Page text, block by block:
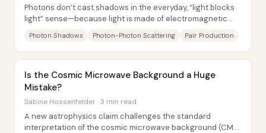
Photons don’t cast shadows in the everyday, “light blocks
light” sense—because light is made of electromagnetic
Photon Shadows Photon-Photon Scattering Pair Production
Is the Cosmic Microwave Background a Huge
Mistake?
Sabine Hossenfelder · 3 min read
A new astrophysics claim challenges the standard
interpretation of the cosmic microwave background (CMB)